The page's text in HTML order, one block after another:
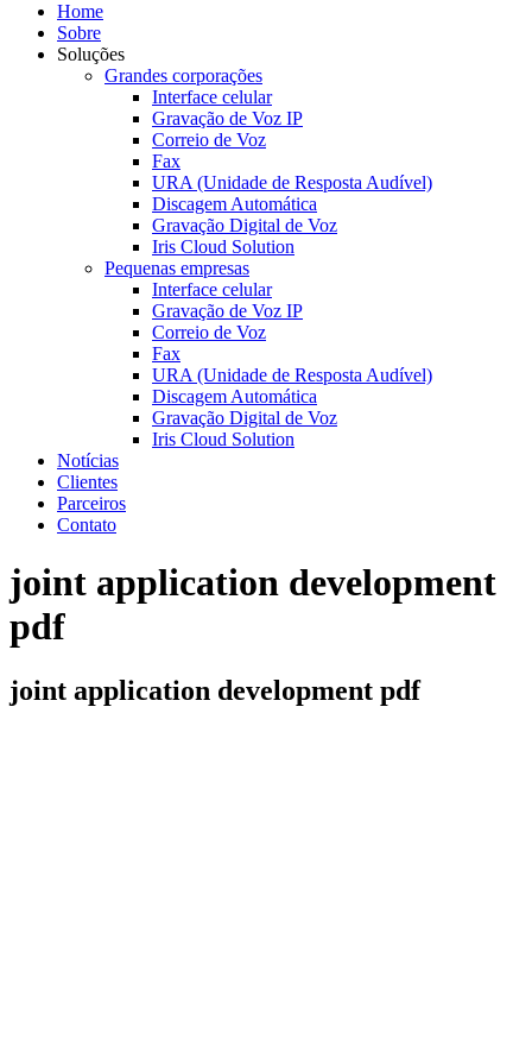
Home
Sobre
Soluções
Grandes corporações
Interface celular
Gravação de Voz IP
Correio de Voz
Fax
URA (Unidade de Resposta Audível)
Discagem Automática
Gravação Digital de Voz
Iris Cloud Solution
Pequenas empresas
Interface celular
Gravação de Voz IP
Correio de Voz
Fax
URA (Unidade de Resposta Audível)
Discagem Automática
Gravação Digital de Voz
Iris Cloud Solution
Notícias
Clientes
Parceiros
Contato
joint application development
pdf
joint application development pdf